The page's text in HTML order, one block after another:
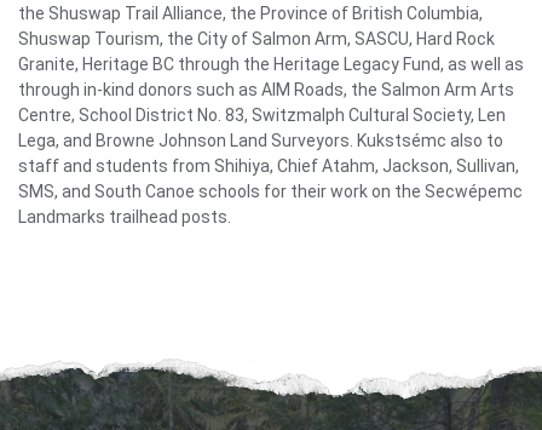
the Shuswap Trail Alliance, the Province of British Columbia,
Shuswap Tourism, the City of Salmon Arm, SASCU, Hard Rock
Granite, Heritage BC through the Heritage Legacy Fund, as well as
through in-kind donors such as AIM Roads, the Salmon Arm Arts
Centre, School District No. 83, Switzmalph Cultural Society, Len
Lega, and Browne Johnson Land Surveyors. Kukstsémc also to
staff and students from Shihiya, Chief Atahm, Jackson, Sullivan,
SMS, and South Canoe schools for their work on the Secwépemc
Landmarks trailhead posts.